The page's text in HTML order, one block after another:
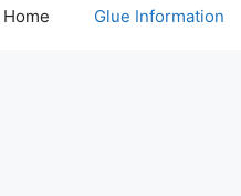
Home Glue Information